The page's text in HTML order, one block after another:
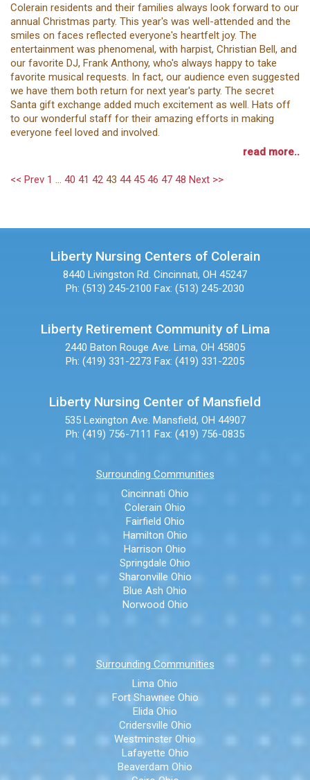
Colerain residents and their families always look forward to our
annual Christmas party. This year's was well-attended and the
smiles on faces reflected everyone's heartfelt joy. The
entertainment was phenomenal, with harpist, Christian Bell, and
our favorite DJ, Frank Anthony, who's always happy to take
favorite musical requests. In fact, our audience even suggested
we have them both return for next year's party. The secret
Santa gift exchange added much excitement as well. Hats off
to our wonderful staff for their amazing efforts in making
everyone feel loved and involved.
read more..
<< Prev 1 ... 40 41 42 43 44 45 46 47 48 Next >>
Liberty Nursing Centers of Colerain
8440 Livingston Rd. Cincinnati, OH 45247
Ph: (513) 245-2100 Fax: (513) 245-2030
Liberty Retirement Community of Lima
2440 Baton Rouge Ave. Lima, OH 45805
Ph: (419) 331-2273 Fax: (419) 331-2205
Liberty Nursing Center of Mansfield
535 Lexington Ave. Mansfield, OH 44907
Ph: (419) 756-7111 Fax: (419) 756-0835
Surrounding Communities
Cincinnati Ohio
Colerain Ohio
Fairfield Ohio
Hamilton Ohio
Harrison Ohio
Springdale Ohio
Sharonville Ohio
Blue Ash Ohio
Norwood Ohio
Surrounding Communities
Lima Ohio
Fort Shawnee Ohio
Elida Ohio
Cridersville Ohio
Westminster Ohio
Lafayette Ohio
Beaverdam Ohio